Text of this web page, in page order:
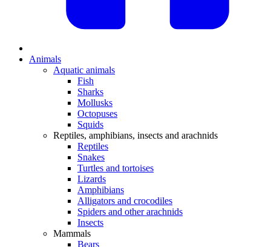
Animals
Aquatic animals
Fish
Sharks
Mollusks
Octopuses
Squids
Reptiles, amphibians, insects and arachnids
Reptiles
Snakes
Turtles and tortoises
Lizards
Amphibians
Alligators and crocodiles
Spiders and other arachnids
Insects
Mammals
Bears